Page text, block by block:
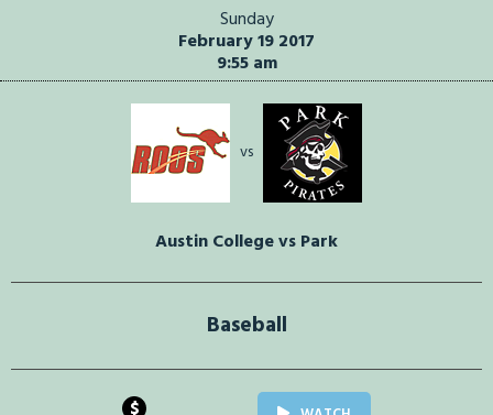
Sunday
February 19 2017
9:55 am
vs
Austin College vs Park
Baseball